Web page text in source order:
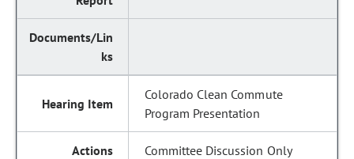
Colorado Clean Commute
Program Presentation
Committee Discussion Only